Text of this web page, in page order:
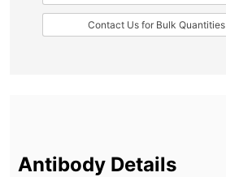
Contact Us for Bulk Quantities
Antibody Details